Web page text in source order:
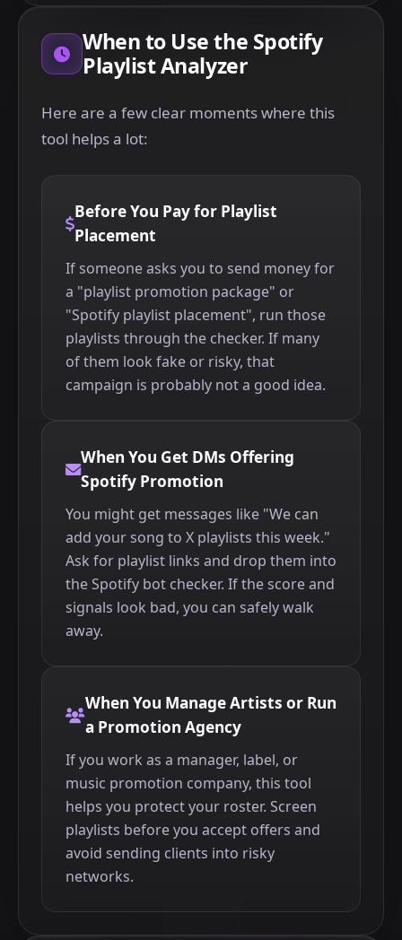
When to Use the Spotify
Playlist Analyzer
Here are a few clear moments where this
tool helps a lot:
Before You Pay for Playlist
Placement
If someone asks you to send money for
a "playlist promotion package" or
"Spotify playlist placement", run those
playlists through the checker. If many
of them look fake or risky, that
campaign is probably not a good idea.
When You Get DMs Offering
Spotify Promotion
You might get messages like "We can
add your song to X playlists this week."
Ask for playlist links and drop them into
the Spotify bot checker. If the score and
signals look bad, you can safely walk
away.
When You Manage Artists or Run
a Promotion Agency
If you work as a manager, label, or
music promotion company, this tool
helps you protect your roster. Screen
playlists before you accept offers and
avoid sending clients into risky
networks.